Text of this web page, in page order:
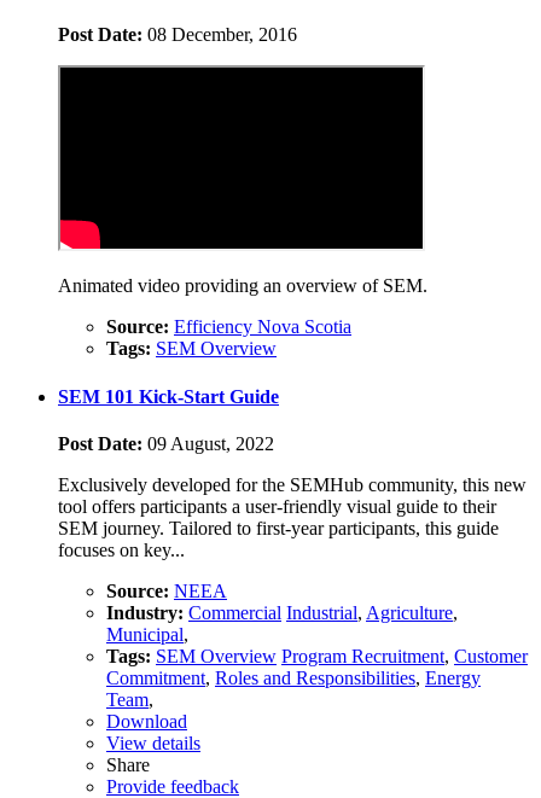
Post Date: 08 December, 2016
Animated video providing an overview of SEM.
Source: Efficiency Nova Scotia
Tags: SEM Overview
SEM 101 Kick-Start Guide
Post Date: 09 August, 2022
Exclusively developed for the SEMHub community, this new
tool offers participants a user-friendly visual guide to their
SEM journey. Tailored to first-year participants, this guide
focuses on key...
Source: NEEA
Industry: Commercial Industrial, Agriculture,
Municipal,
Tags: SEM Overview Program Recruitment, Customer
Commitment, Roles and Responsibilities, Energy
Team,
Download
View details
Share
Provide feedback